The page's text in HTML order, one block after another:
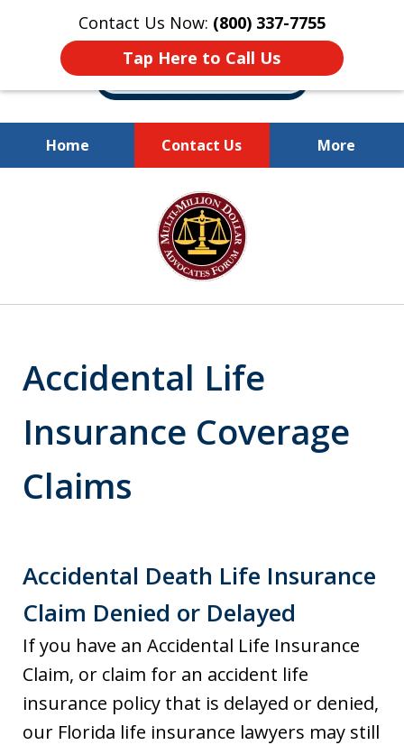
Contact Us Now: (800) 337-7755
Tap Here to Call Us
Home Contact Us More
Millions of Dollars
Recovered for Our Clients.
Accidental Life
Insurance Coverage
Claims
Accidental Death Life Insurance
Claim Denied or Delayed
If you have an Accidental Life Insurance
Claim, or claim for an accident life
insurance policy that is delayed or denied,
our Florida life insurance lawyers may still